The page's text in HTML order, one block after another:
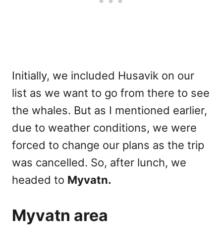
Initially, we included Husavik on our
list as we want to go from there to see
the whales. But as I mentioned earlier,
due to weather conditions, we were
forced to change our plans as the trip
was cancelled. So, after lunch, we
headed to Myvatn.
Myvatn area